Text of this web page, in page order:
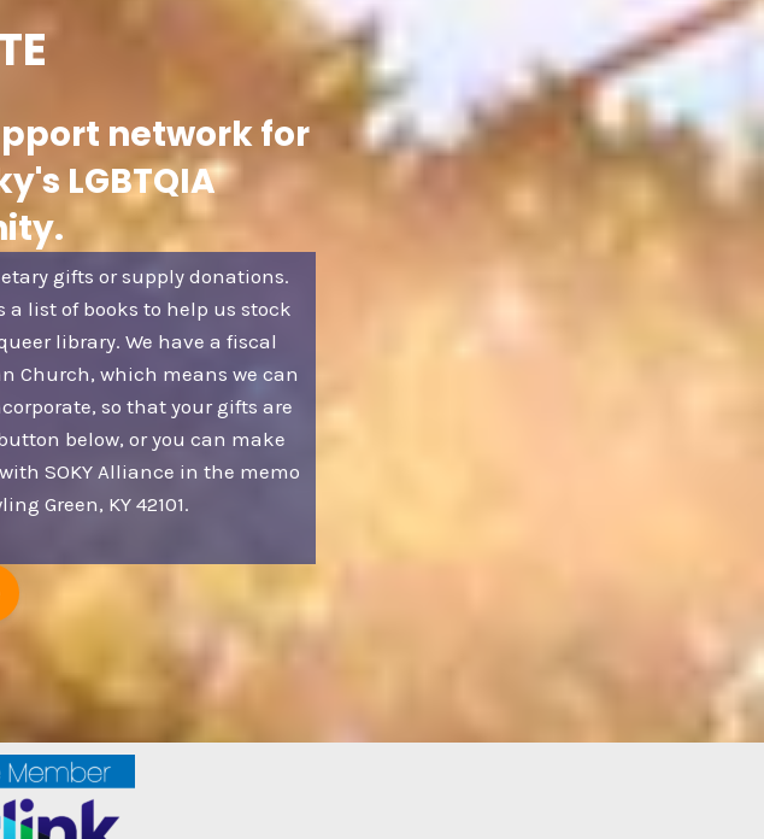
network for
LGBTQIA
gifts or supply donations.
a list of books to help us stock
library. We have a fiscal
Church, which means we can
so that your gifts are
below, or you can make
SOKY Alliance in the memo
Green, KY 42101.